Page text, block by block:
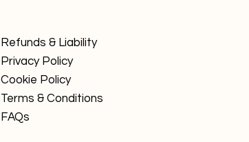
Refunds & Liability
Privacy Policy
Cookie Policy
Terms & Conditions
FAQs